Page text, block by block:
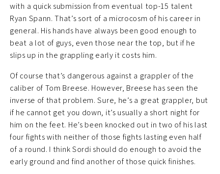
with a quick submission from eventual top-15 talent
Ryan Spann. That’s sort of a microcosm of his career in
general. His hands have always been good enough to
beat a lot of guys, even those near the top, but if he
slips up in the grappling early it costs him.
Of course that’s dangerous against a grappler of the
caliber of Tom Breese. However, Breese has seen the
inverse of that problem. Sure, he’s a great grappler, but
if he cannot get you down, it’s usually a short night for
him on the feet. He’s been knocked out in two of his last
four fights with neither of those fights lasting even half
of a round. I think Sordi should do enough to avoid the
early ground and find another of those quick finishes.